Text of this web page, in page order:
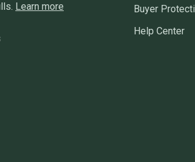
Learn more
Buyer
Help Center